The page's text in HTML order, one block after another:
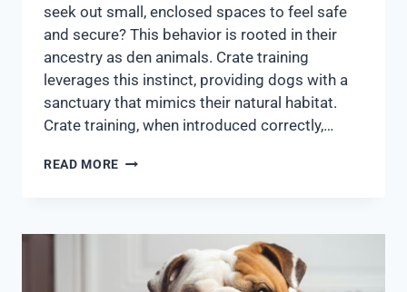
seek out small, enclosed spaces to feel safe
and secure? This behavior is rooted in their
ancestry as den animals. Crate training
leverages this instinct, providing dogs with a
sanctuary that mimics their natural habitat.
Crate training, when introduced correctly,…
READ MORE